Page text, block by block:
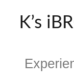
K’s